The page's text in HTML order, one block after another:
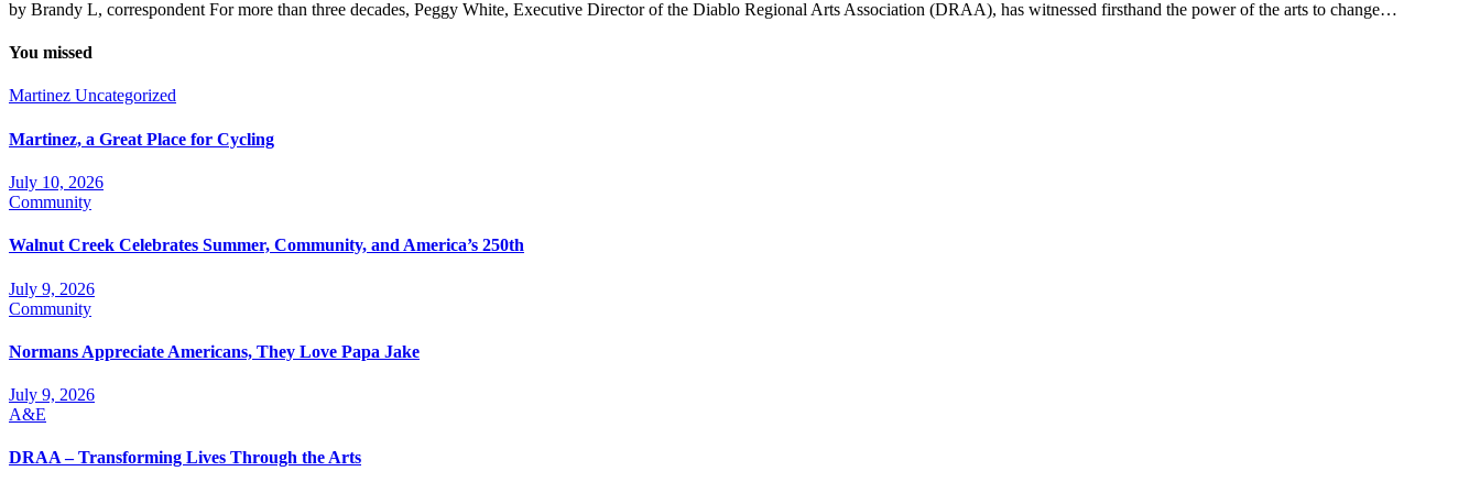
by Brandy L, correspondent For more than three decades, Peggy White, Executive Director of the Diablo Regional Arts Association (DRAA), has witnessed firsthand the power of the arts to change…
You missed
Martinez Uncategorized
Martinez, a Great Place for Cycling
July 10, 2026
Community
Walnut Creek Celebrates Summer, Community, and America’s 250th
July 9, 2026
Community
Normans Appreciate Americans, They Love Papa Jake
July 9, 2026
A&E
DRAA – Transforming Lives Through the Arts